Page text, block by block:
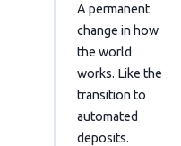
A permanent
change in how
the world
works. Like the
transition to
automated
deposits.